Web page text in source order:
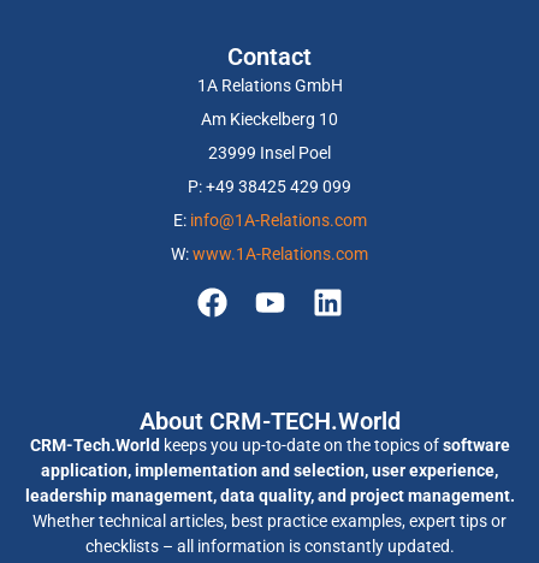
Contact
1A Relations GmbH
Am Kieckelberg 10
23999 Insel Poel
P: +49 38425 429 099
E: info@1A-Relations.com
W:www.1A-Relations.com
About CRM-TECH.World
CRM-Tech.World keeps you up-to-date on the topics ofsoftware
application, implementation and selection, user experience,
leadership management, data quality, and project management.
Whether technical articles, best practice examples, expert tips or
checklists – all information is constantly updated.